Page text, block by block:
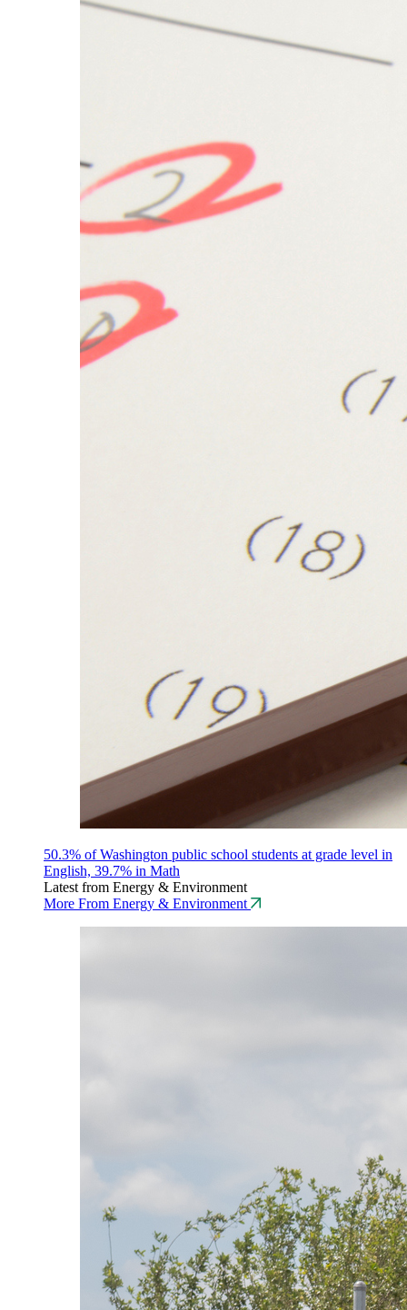
50.3% of Washington public school students at grade level in
English, 39.7% in Math
Latest from Energy & Environment
More From Energy & Environment